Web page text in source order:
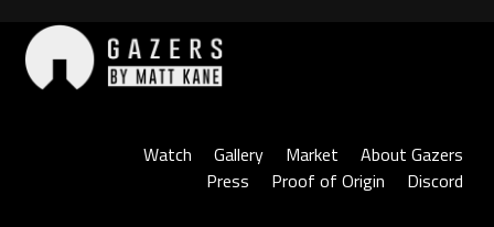
content
Watch
Gallery Market
About Gazers
Press
Proof of Origin Discord